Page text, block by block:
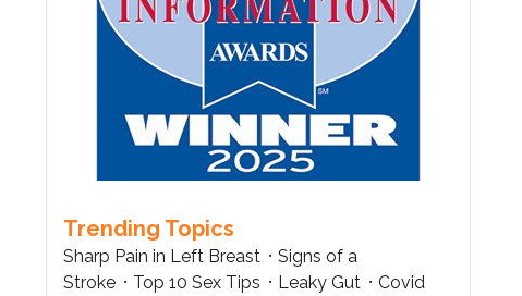
Trending Topics
Sharp Pain in Left Breast
Signs of a
Stroke
Top 10 Sex Tips Leaky Gut
Covid